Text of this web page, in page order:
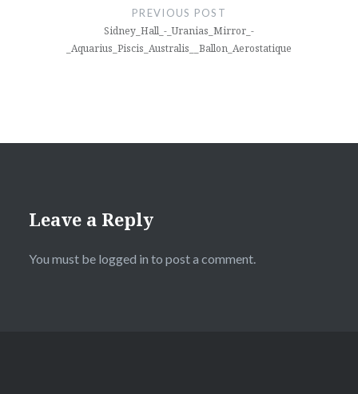
PREVIOUS POST
Sidney_Hall_-_Uranias_Mirror_-
_Aquarius_Piscis_Australis__Ballon_Aerostatique
Leave a Reply
You must be logged in to post a comment.